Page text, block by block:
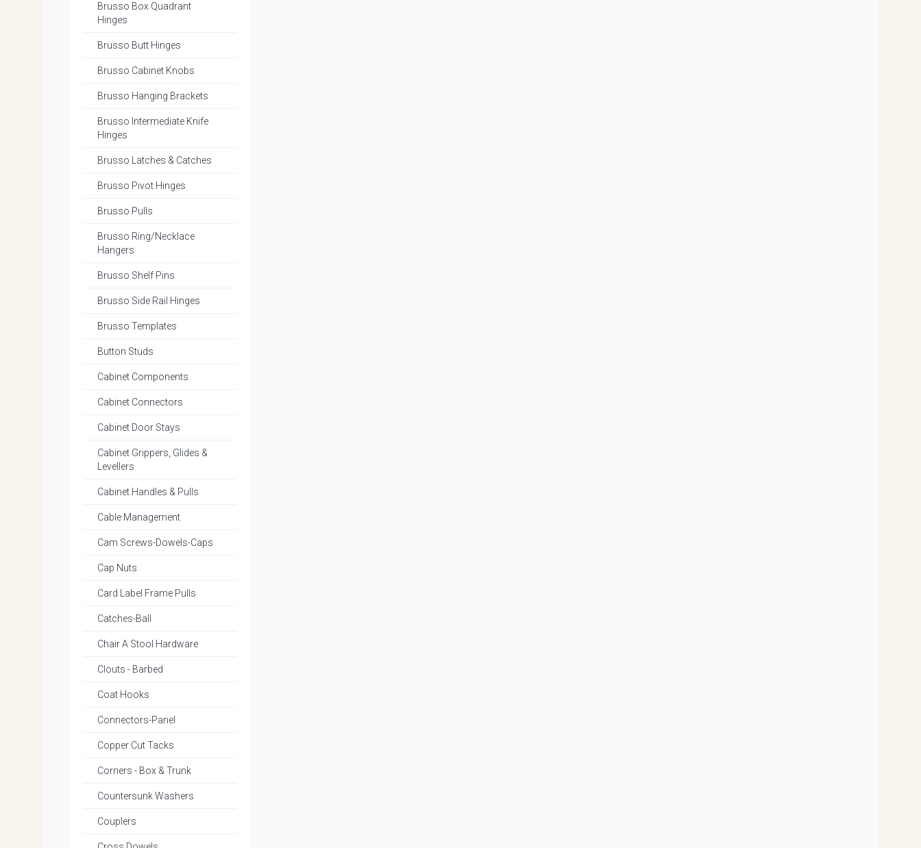
Brusso Box Quadrant
Hinges
Brusso Butt Hinges
Brusso Cabinet Knobs
Brusso Hanging Brackets
Brusso Intermediate Knife
Hinges
Brusso Latches & Catches
Brusso Pivot Hinges
Brusso Pulls
Brusso Ring/Necklace
Hangers
Brusso Shelf Pins
Brusso Side Rail Hinges
Brusso Templates
Button Studs
Cabinet Components
Cabinet Connectors
Cabinet Door Stays
Cabinet Grippers, Glides &
Levellers
Cabinet Handles & Pulls
Cable Management
Cam Screws-Dowels-Caps
Cap Nuts
Card Label Frame Pulls
Catches-Ball
Chair A Stool Hardware
Clouts - Barbed
Coat Hooks
Connectors-Panel
Copper Cut Tacks
Corners - Box & Trunk
Countersunk Washers
Couplers